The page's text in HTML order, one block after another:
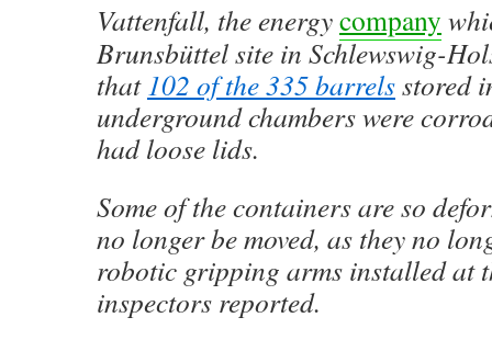
Vattenfall, the energycompany
Brunsbüttel site in Schlewswig-
that102 of the 335 barrelsstored
underground chambers were
had loose lids.
Some of the containers are so
no longer be moved, as they no
robotic gripping arms installed at
inspectors reported.